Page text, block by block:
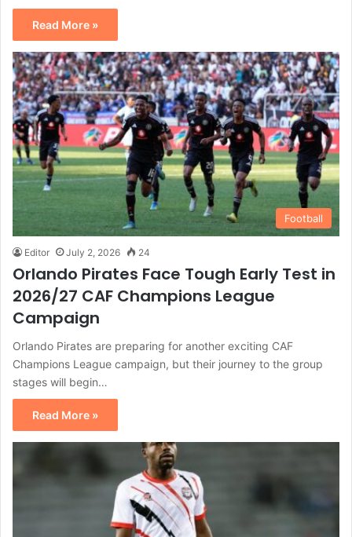
Read More »
Football
Editor July 2, 2026 24
Orlando Pirates Face Tough Early Test in
2026/27 CAF Champions League
Campaign
Orlando Pirates are preparing for another exciting CAF
Champions League campaign, but their journey to the group
stages will begin…
Read More »